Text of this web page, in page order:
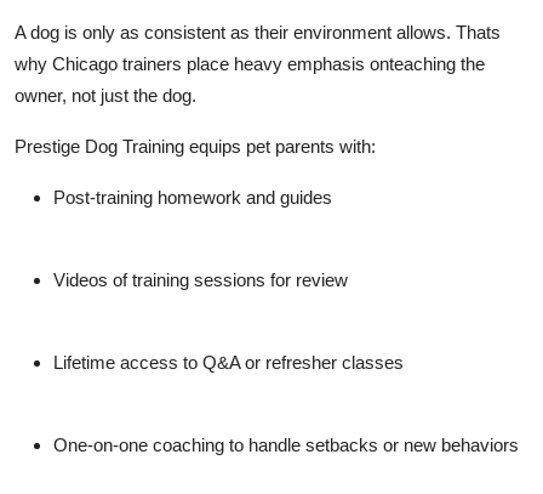
A dog is only as consistent as their environment allows. Thats
why Chicago trainers place heavy emphasis onteaching the
owner, not just the dog.
Prestige Dog Training equips pet parents with:
Post-training homework and guides
Videos of training sessions for review
Lifetime access to Q&A or refresher classes
One-on-one coaching to handle setbacks or new behaviors